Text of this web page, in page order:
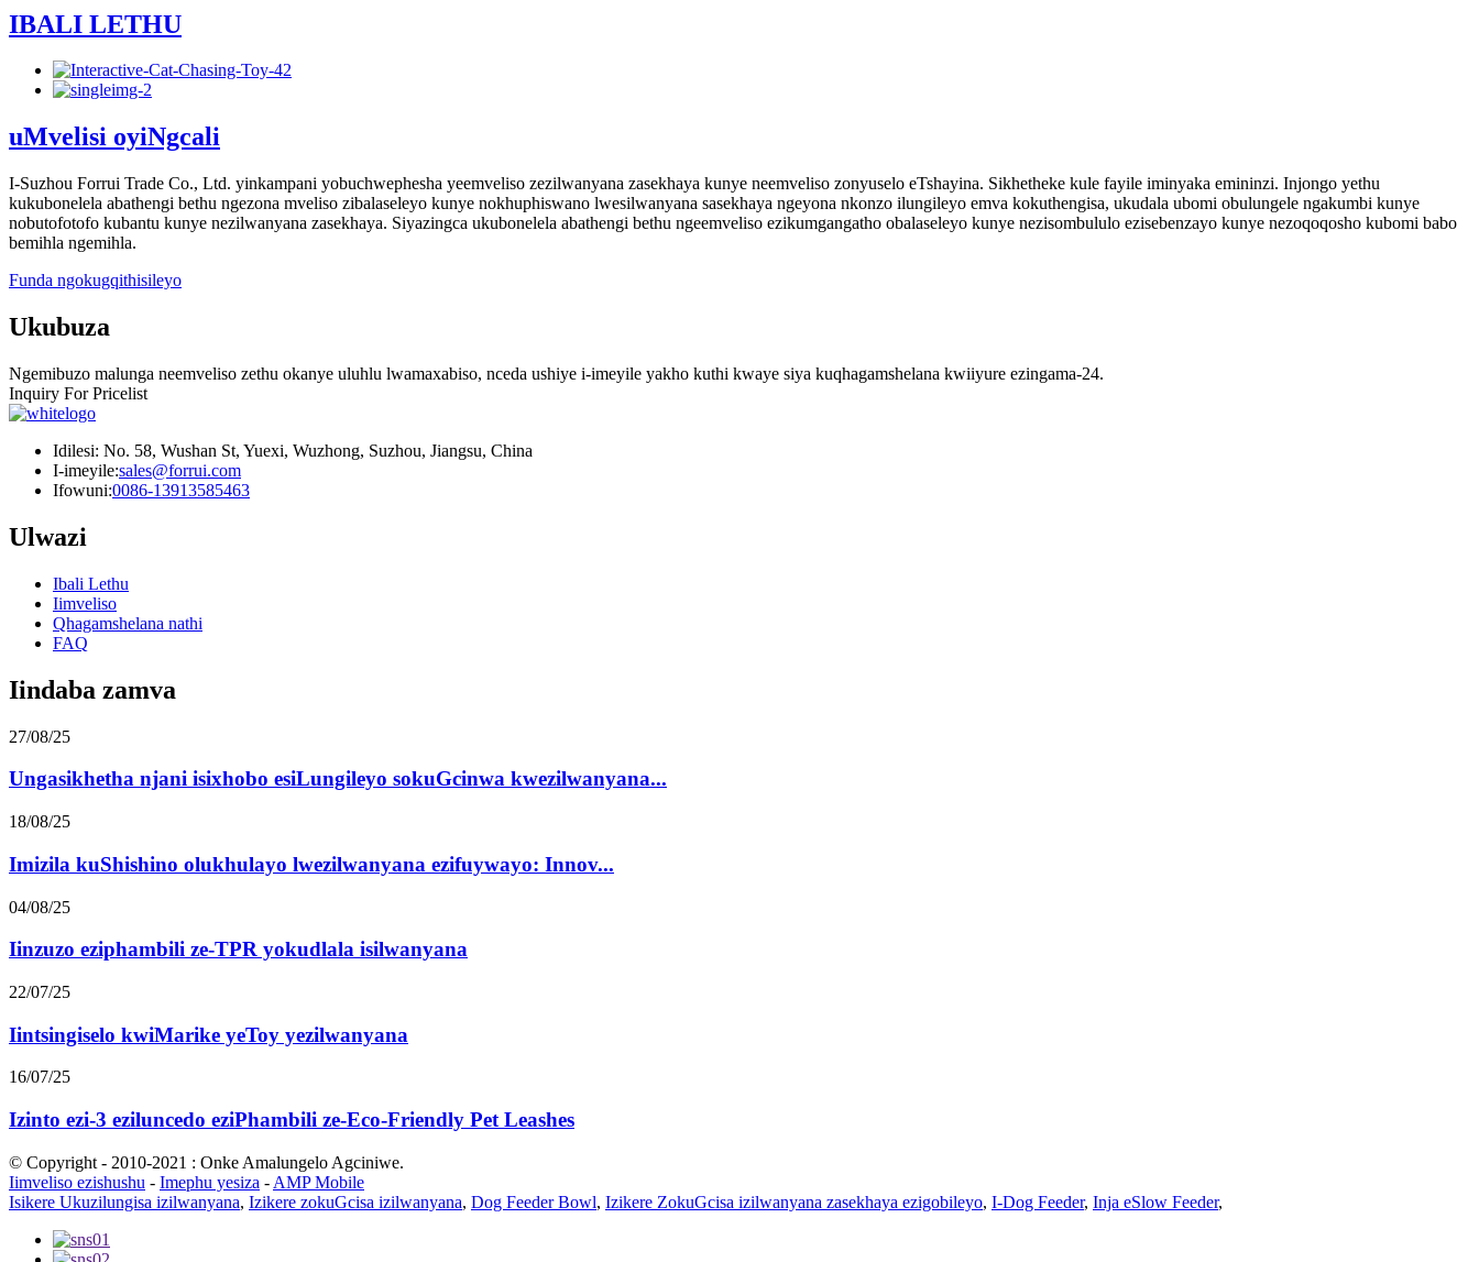
IBALI LETHU
uMvelisi oyiNgcali
I-Suzhou Forrui Trade Co., Ltd. yinkampani yobuchwephesha yeemveliso zezilwanyana zasekhaya kunye neemveliso zonyuselo eTshayina. Sikhetheke kule fayile iminyaka emininzi. Injongo yethu
kukubonelela abathengi bethu ngezona mveliso zibalaseleyo kunye nokhuphiswano lwesilwanyana sasekhaya ngeyona nkonzo ilungileyo emva kokuthengisa, ukudala ubomi obulungele ngakumbi kunye
nobutofotofo kubantu kunye nezilwanyana zasekhaya. Siyazingca ukubonelela abathengi bethu ngeemveliso ezikumgangatho obalaseleyo kunye nezisombululo ezisebenzayo kunye nezoqoqosho kubomi babo
bemihla ngemihla.
Funda ngokugqithisileyo
Ukubuza
Ngemibuzo malunga neemveliso zethu okanye uluhlu lwamaxabiso, nceda ushiye i-imeyile yakho kuthi kwaye siya kuqhagamshelana kwiiyure ezingama-24.
Inquiry For Pricelist
Idilesi: No. 58, Wushan St, Yuexi, Wuzhong, Suzhou, Jiangsu, China
I-imeyile:sales@forrui.com
Ifowuni:0086-13913585463
Ulwazi
Ibali Lethu
Iimveliso
Qhagamshelana nathi
FAQ
Iindaba zamva
27/08/25
Ungasikhetha njani isixhobo esiLungileyo sokuGcinwa kwezilwanyana...
18/08/25
Imizila kuShishino olukhulayo lwezilwanyana ezifuywayo: Innov...
04/08/25
Iinzuzo eziphambili ze-TPR yokudlala isilwanyana
22/07/25
Iintsingiselo kwiMarike yeToy yezilwanyana
16/07/25
Izinto ezi-3 eziluncedo eziPhambili ze-Eco-Friendly Pet Leashes
© Copyright - 2010-2021 : Onke Amalungelo Agciniwe.
Iimveliso ezishushu - Imephu yesiza - AMP Mobile
Isikere Ukuzilungisa izilwanyana, Izikere zokuGcisa izilwanyana, Dog Feeder Bowl, Izikere ZokuGcisa izilwanyana zasekhaya ezigobileyo, I-Dog Feeder, Inja eSlow Feeder,